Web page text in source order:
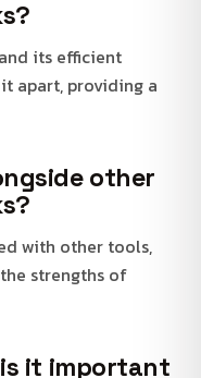
its efficient
apart, providing a
other
with other tools,
strengths of
is it important